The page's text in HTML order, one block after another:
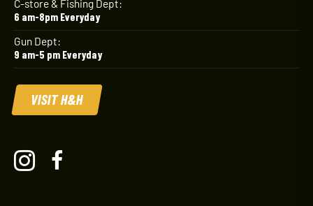
C-store & Fishing Dept:
6 am-8pm Everyday
Gun Dept:
9 am-5 pm Everyday
VISIT H&H